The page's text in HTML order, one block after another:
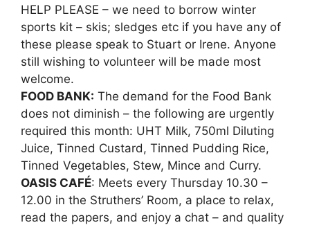
HELP PLEASE – we need to borrow winter
sports kit – skis; sledges etc if you have any of
these please speak to Stuart or Irene. Anyone
still wishing to volunteer will be made most
welcome.
FOOD BANK: The demand for the Food Bank
does not diminish – the following are urgently
required this month: UHT Milk, 750ml Diluting
Juice, Tinned Custard, Tinned Pudding Rice,
Tinned Vegetables, Stew, Mince and Curry.
OASIS CAFÉ: Meets every Thursday 10.30 –
12.00 in the Struthers’ Room, a place to relax,
read the papers, and enjoy a chat – and quality